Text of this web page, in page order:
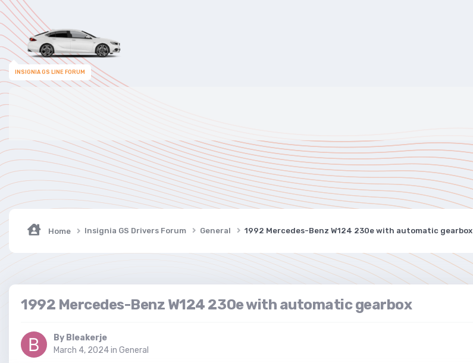
INSIGNIA GS LINE FORUM
Home Insignia GS Drivers Forum General 1992 Mercedes-Benz W124 230e with automatic gearbox
1992 Mercedes-Benz W124 230e with automatic gearbox
By Bleakerje
March 4, 2024in General